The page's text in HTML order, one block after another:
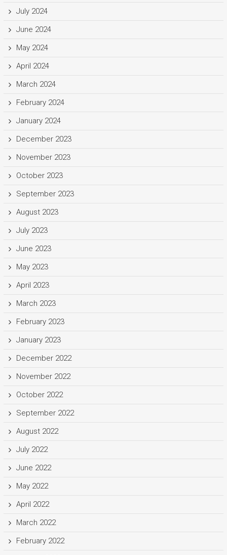
July 2024
June 2024
May 2024
April 2024
March 2024
February 2024
January 2024
December 2023
November 2023
October 2023
September 2023
August 2023
July 2023
June 2023
May 2023
April 2023
March 2023
February 2023
January 2023
December 2022
November 2022
October 2022
September 2022
August 2022
July 2022
June 2022
May 2022
April 2022
March 2022
February 2022